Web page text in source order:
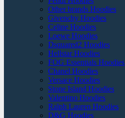
Other brands Hoodies
Givenchy Hoodies
Celine Hoodies
Loewe Hoodies
Dsquared2 Hoodies
Hellstar Hoodies
FOG Essentials Hoodies
Chanel Hoodies
Versace Hoodies
Stone Island Hoodies
Valentino Hoodies
Ralph Lauren Hoodies
D&G Hoodies